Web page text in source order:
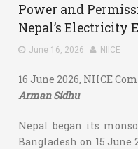
Power and
Nepal’s Electricity
June 16, 2026 NIICE
16 June 2026, NIICE
Arman Sidhu
Nepal began its
Bangladesh on 15 June